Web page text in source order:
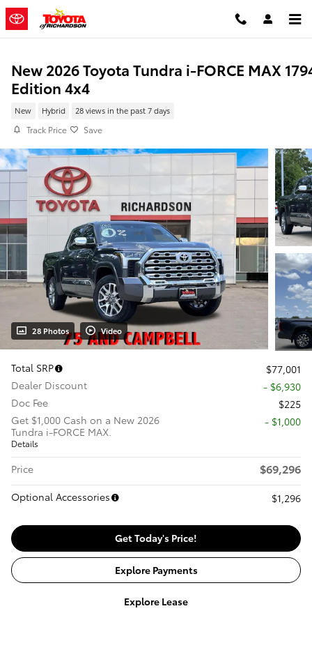
Skip to main content
New 2026 Toyota Tundra i-FORCE MAX
Edition 4x4
New Hybrid 28 views in the past 7 days
Track Price Save
28 Photos Video
Total SRP
$77,001
Dealer Discount
- $6,930
Doc Fee
$225
Get $1,000 Cash on a New 2026
Tundra i-FORCE MAX.
Details
$1,000
Price $69,296
Optional Accessories $1,296
Get Today's Price!
Explore Payments
Explore Lease